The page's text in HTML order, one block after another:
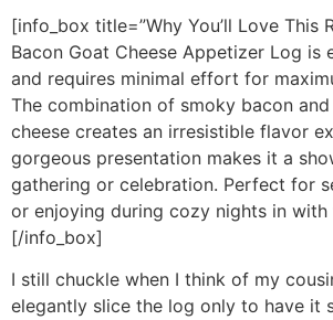
[info_box title=”Why You’ll Love This
Bacon Goat Cheese Appetizer Log is
and requires minimal effort for
The combination of smoky bacon
cheese creates an irresistible flavor
gorgeous presentation makes it a
gathering or celebration. Perfect for
or enjoying during cozy nights in with
[/info_box]
I still chuckle when I think of my
elegantly slice the log only to have it